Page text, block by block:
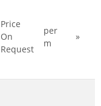
Price
On
Request
per
m
»